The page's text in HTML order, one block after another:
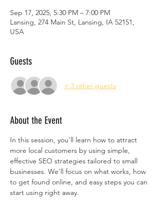
Sep 17, 2025, 5:30 PM – 7:00 PM
Lansing, 274 Main St, Lansing, IA 52151,
USA
Guests
+ 3 other guests
About the Event
In this session, you'll learn how to attract
more local customers by using simple,
effective SEO strategies tailored to small
businesses. We’ll focus on what works, how
to get found online, and easy steps you can
start using right away.